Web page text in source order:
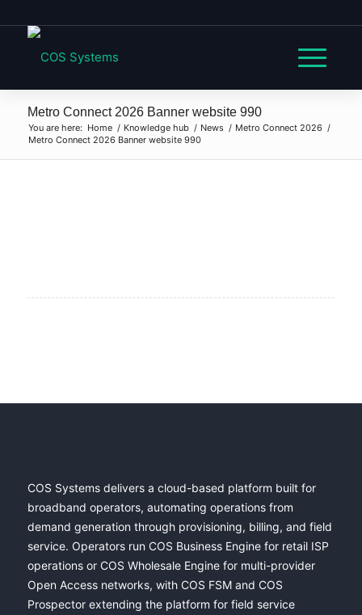
Metro Connect 2026 Banner website 990
You are here: Home / Knowledge hub / News / Metro Connect 2026 /
Metro Connect 2026 Banner website 990
COS Systems delivers a cloud-based platform built for
broadband operators, automating operations from
demand generation through provisioning, billing, and field
service. Operators run COS Business Engine for retail ISP
operations or COS Wholesale Engine for multi-provider
Open Access networks, with COS FSM and COS
Prospector extending the platform for field service